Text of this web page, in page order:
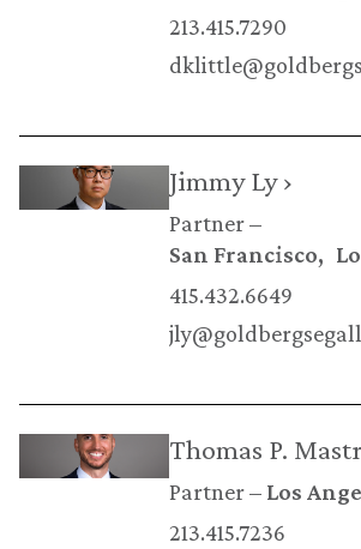
213.415.7290
Jimmy Ly ›
Partner
San Francisco
415.432.6649
Thomas P.
Partner
Los
213.415.7236